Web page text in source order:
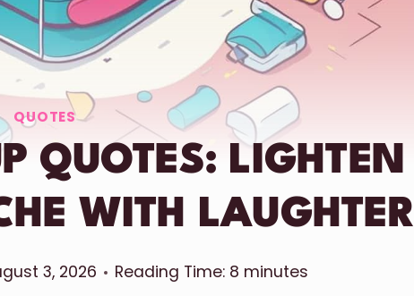
QUOTES
QUOTES: LIGHTEN
WITH LAUGHTER
3, 2026 Reading Time: 8 minutes